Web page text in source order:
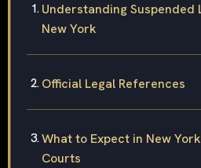
Understanding Suspended
New York
Official Legal References
What to Expect in New
Courts